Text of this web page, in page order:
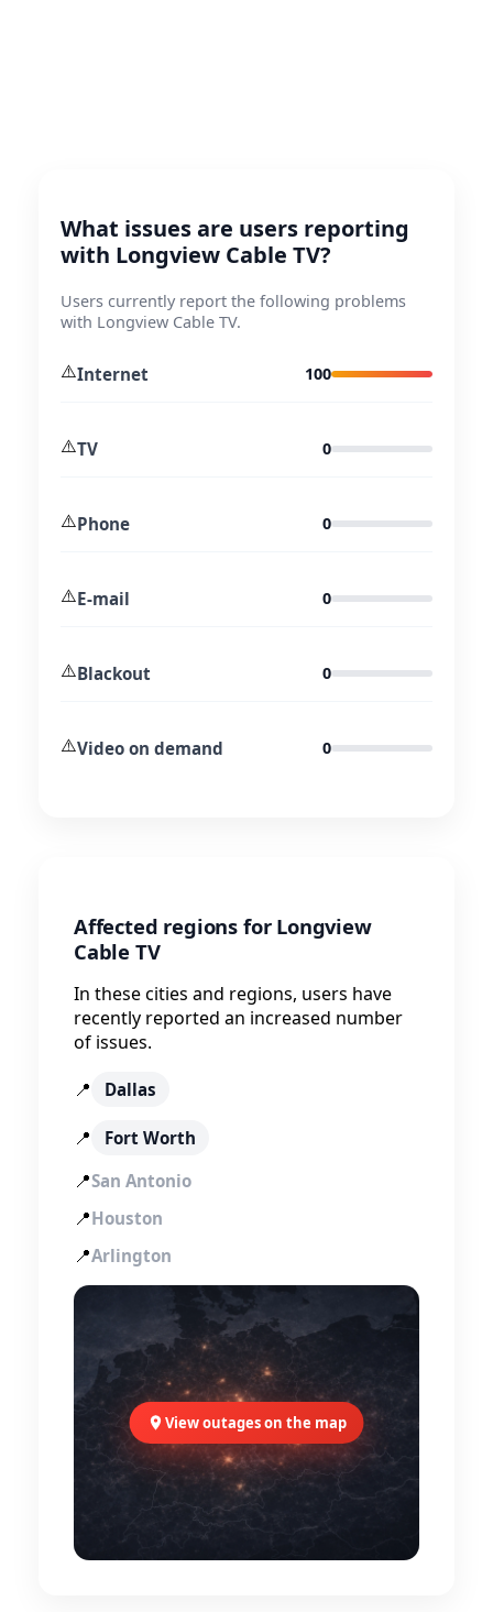
What issues are users reporting
with Longview Cable TV?
Users currently report the following problems
with Longview Cable TV.
⚠️Internet 100
⚠️TV 0
⚠️Phone 0
⚠️E-mail 0
⚠️Blackout 0
⚠️Video on demand 0
Affected regions for Longview
Cable TV
In these cities and regions, users have
recently reported an increased number
of issues.
📍
Dallas
📍 Fort Worth
📍San Antonio
📍Houston
📍Arlington
View outages on the map